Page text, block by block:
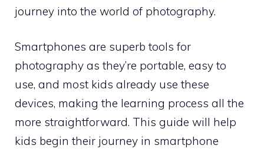
journey into the world of photography.
Smartphones are superb tools for
photography as they’re portable, easy to
use, and most kids already use these
devices, making the learning process all the
more straightforward. This guide will help
kids begin their journey in smartphone